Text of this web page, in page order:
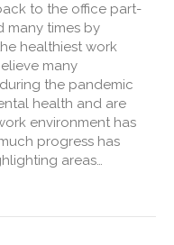
to the office part-
many times by
healthiest work
many
the pandemic
health and are
environment has
progress has
areas…
a Healthy Work